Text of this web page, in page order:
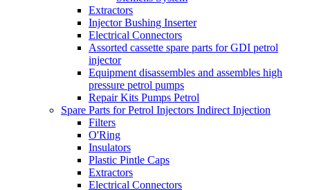
Extractors
Injector Bushing Inserter
Electrical Connectors
Assorted cassette spare parts for GDI petrol
injector
Equipment disassembles and assembles high
pressure petrol pumps
Repair Kits Pumps Petrol
Spare Parts for Petrol Injectors Indirect Injection
Filters
O'Ring
Insulators
Plastic Pintle Caps
Extractors
Electrical Connectors